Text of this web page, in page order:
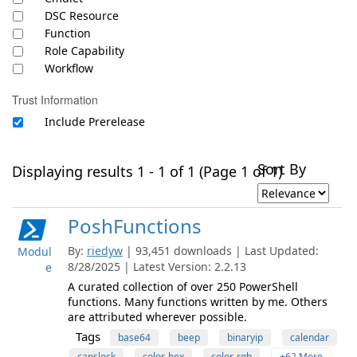
DSC Resource
Function
Role Capability
Workflow
Trust Information
Include Prerelease
Displaying results 1 - 1 of 1 (Page 1 of 1)Sort By
Modul
e
PoshFunctions
By: riedyw | 93,451 downloads | Last Updated:
8/28/2025 | Latest Version: 2.2.13
A curated collection of over 250 PowerShell
functions. Many functions written by me. Others
are attributed wherever possible.
Tags base64 beep binaryip
calendar